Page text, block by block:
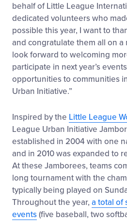
behalf of Little League
dedicated volunteers who
possible this year, I want to
and congratulate them all on a
look forward to welcoming
participate in next year’s
opportunities to communities
Urban Initiative.”
Inspired by the Little League
League Urban Initiative
established in 2004 with one
and in 2010 was expanded to
At these Jamborees, teams
long tournament with the
typically being played on
Throughout the year, a total of
events(five baseball, two